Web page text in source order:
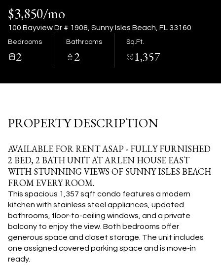
$3,850/mo
100 Bayview Dr # 1908, Sunny Isles Beach, FL 33160
Bedrooms
2
Bathrooms
2
Sq.Ft.
1,357
PROPERTY DESCRIPTION
AVAILABLE FOR RENT ASAP - FULLY FURNISHED
2 BED, 2 BATH UNIT AT ARLEN HOUSE EAST
WITH STUNNING VIEWS OF SUNNY ISLES BEACH
FROM EVERY ROOM.
This spacious 1,357 sqft condo features a modern
kitchen with stainless steel appliances, updated
bathrooms, floor-to-ceiling windows, and a private
balcony to enjoy the view. Both bedrooms offer
generous space and closet storage. The unit includes
one assigned covered parking space and is move-in
ready.